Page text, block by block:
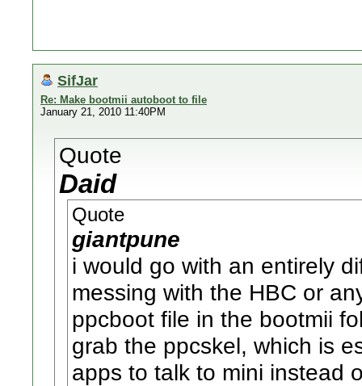
SifJar
Re: Make bootmii autoboot to file
January 21, 2010 11:40PM
Quote
Daid
Quote
giantpune
i would go with an entirely
messing with the HBC or
ppcboot file in the bootmii
grab the ppcskel, which is
apps to talk to mini instead